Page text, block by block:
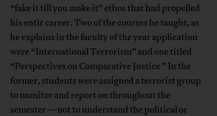
“fake it till you make it” ethos that had propelled
his entir career. Two of the courses he taught, as
he explains in the faculty of the year application
were “International Terrorism” and one titled
“Perspectives on Comparative Justice ” In the
former, students were assigned a terrorist group
to monitor and report on throughout the
semester—not to understand the political or